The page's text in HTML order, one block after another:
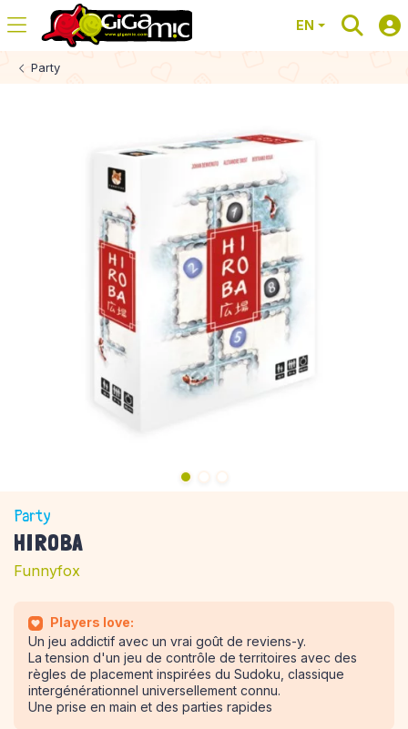
EN
Party
Party
HIROBA
Funnyfox
Players love:
Un jeu addictif avec un vrai goût de reviens-y.
La tension d'un jeu de contrôle de territoires avec des
règles de placement inspirées du Sudoku, classique
intergénérationnel universellement connu.
Une prise en main et des parties rapides